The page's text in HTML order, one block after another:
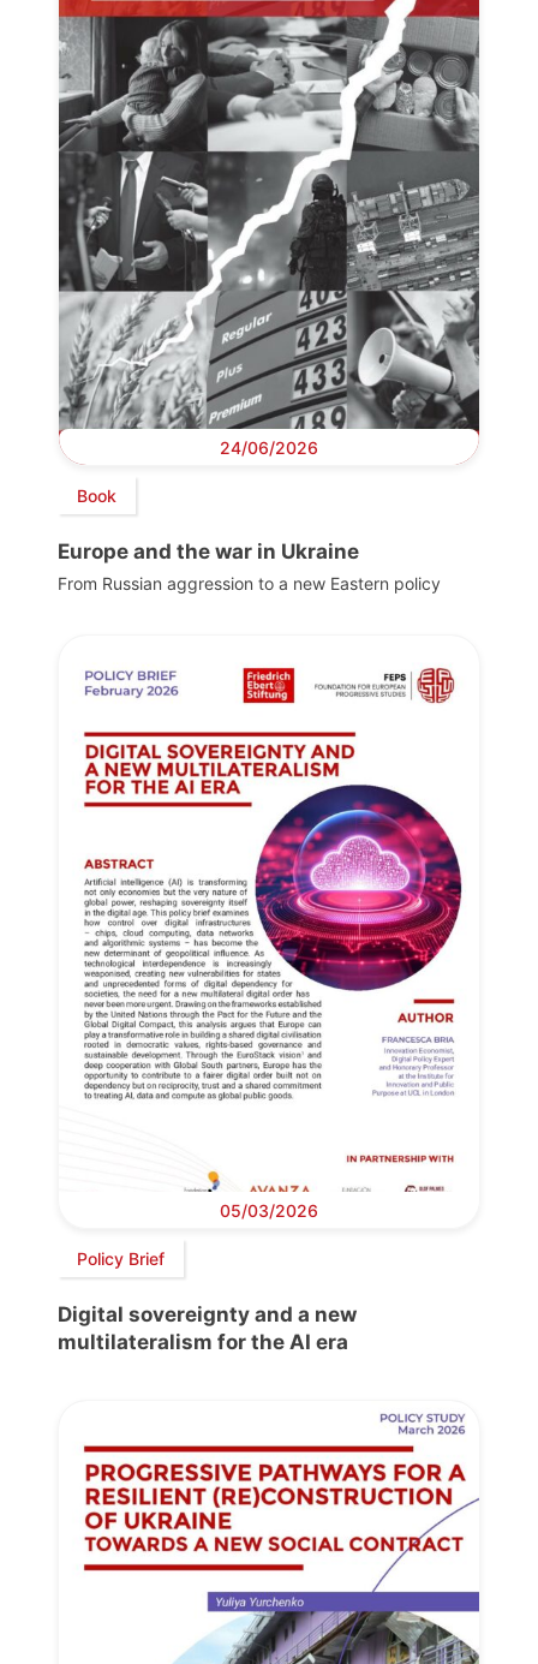
24/06/2026
Book
Europe and the war in Ukraine
From Russian aggression to a new Eastern policy
05/03/2026
Policy Brief
Digital sovereignty and a new
multilateralism for the AI era